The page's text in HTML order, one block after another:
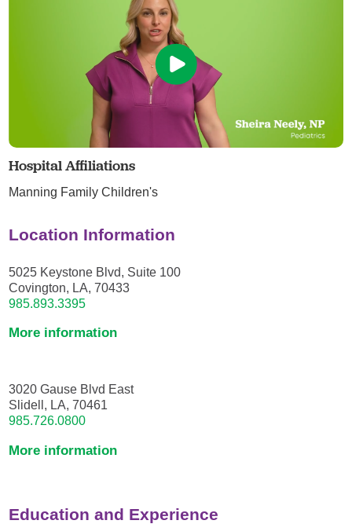
Hospital Affiliations
Manning Family Children's
Location Information
5025 Keystone Blvd, Suite 100
Covington, LA, 70433
985.893.3395
More information
3020 Gause Blvd East
Slidell, LA, 70461
985.726.0800
More information
Education and Experience